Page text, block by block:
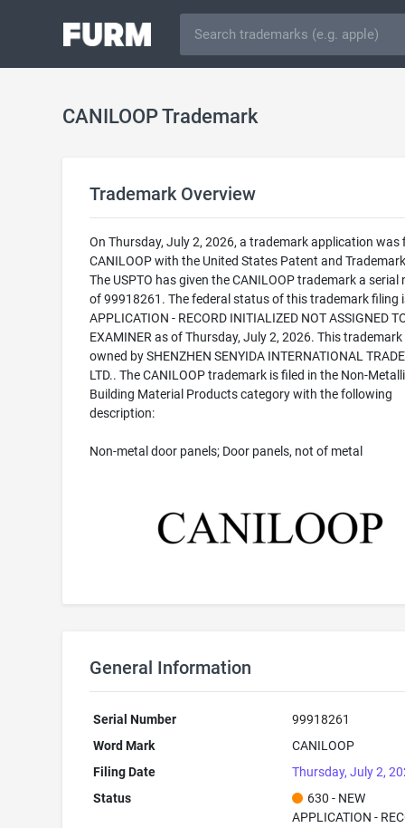
CANILOOP Trademark
Trademark Overview
On Thursday, July 2, 2026, a trademark application was
CANILOOP with the United States Patent and
The USPTO has given the CANILOOP trademark a serial
of 99918261. The federal status of this trademark filing
APPLICATION - RECORD INITIALIZED NOT ASSIGNED
EXAMINER as of Thursday, July 2, 2026. This trademark
owned by SHENZHEN SENYIDA INTERNATIONAL
LTD.. The CANILOOP trademark is filed in the Non-
Building Material Products category with the following
description:
Non-metal door panels; Door panels, not of metal
General Information
Serial Number
99918261
Word Mark
CANILOOP
Filing Date
Thursday, July 2,
Status
630 - NEW
APPLICATION -